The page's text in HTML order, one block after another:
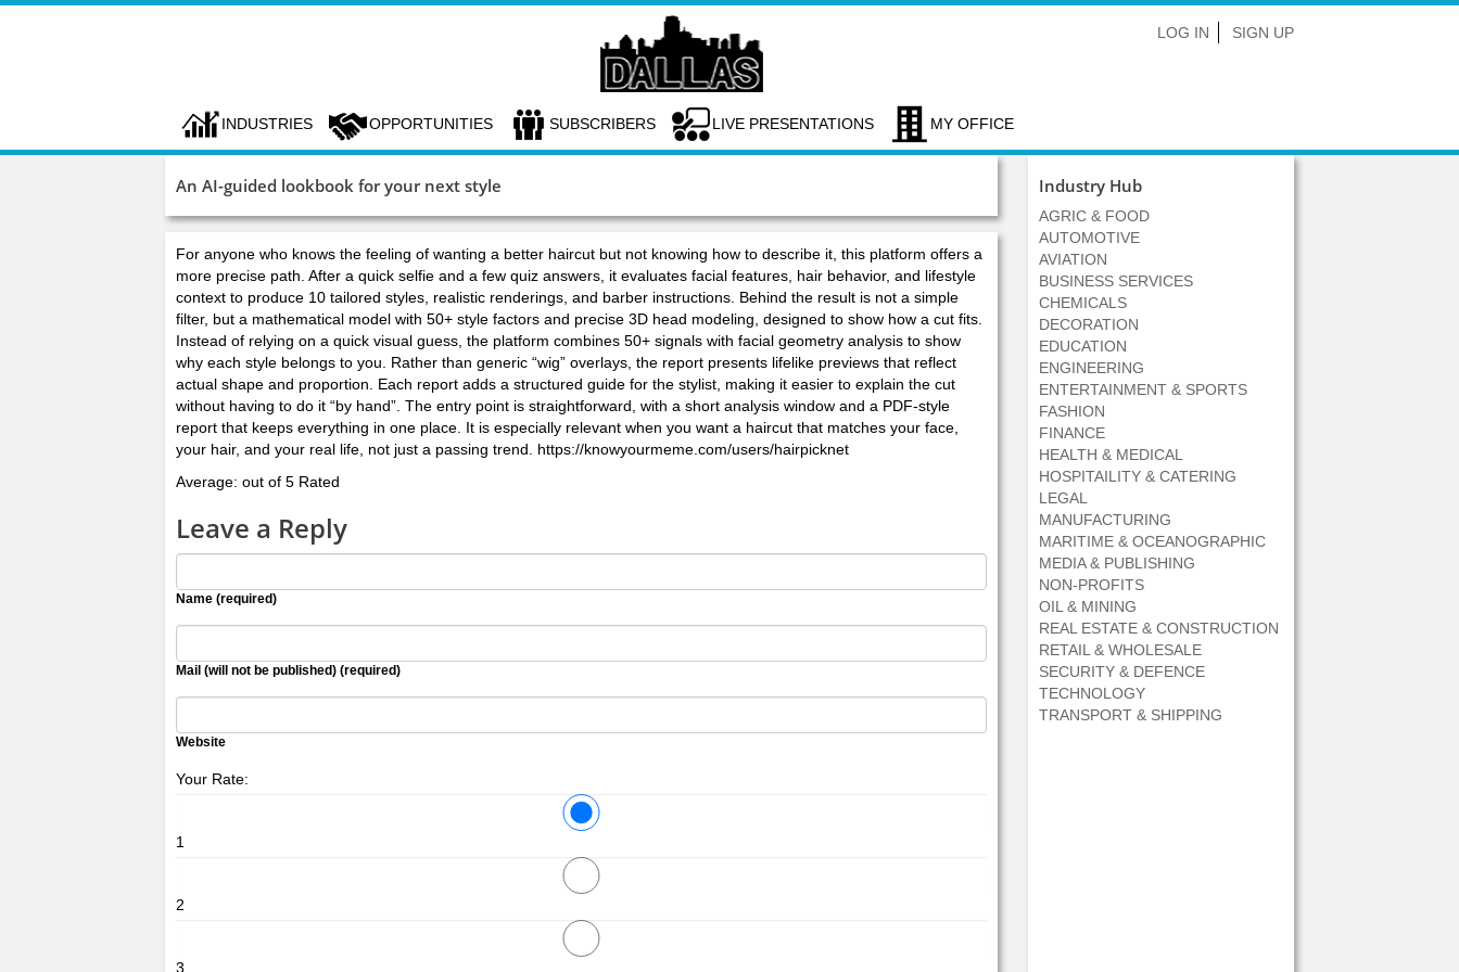
LOG IN SIGN UP
INDUSTRIES OPPORTUNITIES SUBSCRIBERS LIVE PRESENTATIONS MY OFFICE
An AI-guided lookbook for your next style
For anyone who knows the feeling of wanting a better haircut but not knowing how to describe it, this platform offers a
more precise path. After a quick selfie and a few quiz answers, it evaluates facial features, hair behavior, and lifestyle
context to produce 10 tailored styles, realistic renderings, and barber instructions. Behind the result is not a simple
filter, but a mathematical model with 50+ style factors and precise 3D head modeling, designed to show how a cut fits.
Instead of relying on a quick visual guess, the platform combines 50+ signals with facial geometry analysis to show
why each style belongs to you. Rather than generic “wig” overlays, the report presents lifelike previews that reflect
actual shape and proportion. Each report adds a structured guide for the stylist, making it easier to explain the cut
without having to do it “by hand”. The entry point is straightforward, with a short analysis window and a PDF-style
report that keeps everything in one place. It is especially relevant when you want a haircut that matches your face,
your hair, and your real life, not just a passing trend. https://knowyourmeme.com/users/hairpicknet
Average: out of 5 Rated
Leave a Reply
Name (required)
Mail (will not be published) (required)
Website
Your Rate:
1
2
3
Industry Hub
AGRIC & FOOD
AUTOMOTIVE
AVIATION
BUSINESS SERVICES
CHEMICALS
DECORATION
EDUCATION
ENGINEERING
ENTERTAINMENT & SPORTS
FASHION
FINANCE
HEALTH & MEDICAL
HOSPITAILITY & CATERING
LEGAL
MANUFACTURING
MARITIME & OCEANOGRAPHIC
MEDIA & PUBLISHING
NON-PROFITS
OIL & MINING
REAL ESTATE & CONSTRUCTION
RETAIL & WHOLESALE
SECURITY & DEFENCE
TECHNOLOGY
TRANSPORT & SHIPPING